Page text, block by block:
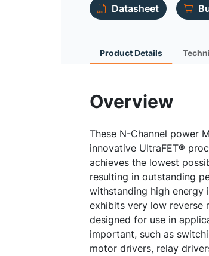
Datasheet
Product Details
Overview
These N-Channel power
innovative UltraFET®
achieves the lowest
resulting in outstanding
withstanding high energy
exhibits very low reverse
designed for use in
important, such as
motor drivers, relay